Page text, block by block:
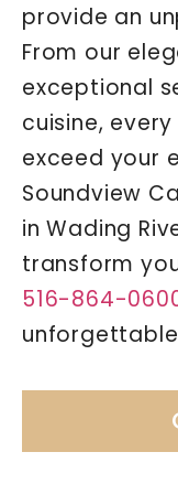
provide an
From our
exceptional
cuisine,
exceed your
Soundview
in Wading
transform
516-864-